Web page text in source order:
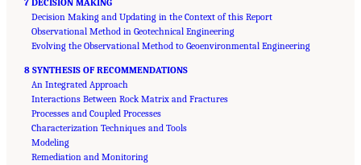
7 DECISION MAKING
Decision Making and Updating in the Context of this Report
Observational Method in Geotechnical Engineering
Evolving the Observational Method to Geoenvironmental Engineering
8 SYNTHESIS OF RECOMMENDATIONS
An Integrated Approach
Interactions Between Rock Matrix and Fractures
Processes and Coupled Processes
Characterization Techniques and Tools
Modeling
Remediation and Monitoring